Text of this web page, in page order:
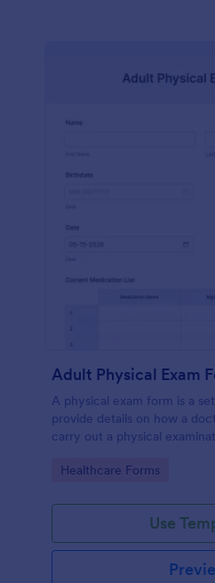
Adult Physical Exam
A physical exam form is a
provide details on how a
carry out a physical
Go to Category:
Healthcare Forms
Use